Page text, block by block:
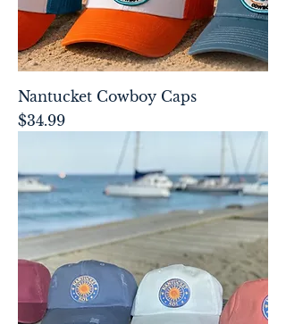
Nantucket Cowboy Caps
Price
$34.99